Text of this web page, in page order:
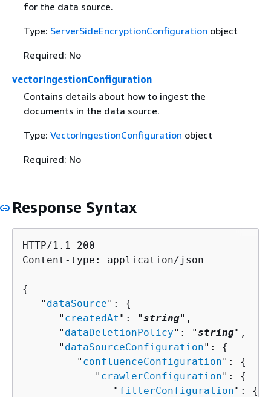
for the data source.
Type: ServerSideEncryptionConfiguration object
Required: No
vectorIngestionConfiguration
Contains details about how to ingest the
documents in the data source.
Type: VectorIngestionConfiguration object
Required: No
Response Syntax
HTTP/1.1 200
Content-type: application/json
{
   "
dataSource": {
      "
createdAt ": "string",
      "
dataDeletionPolicy": "string",
      "
dataSourceConfiguration": {
         "
confluenceConfiguration": {
            "
crawlerConfiguration": {
               "
filterConfiguration": {